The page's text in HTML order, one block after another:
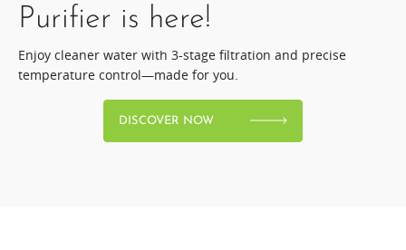
Purifier is here!​
Enjoy cleaner water with 3-stage filtration and precise
temperature control—made for you.
DISCOVER NOW